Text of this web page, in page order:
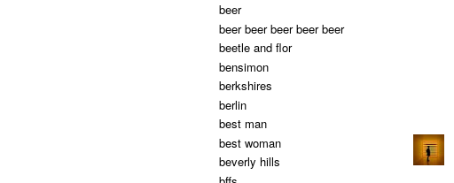
beer
beer beer beer beer beer
beetle and flor
bensimon
berkshires
berlin
best man
best woman
beverly hills